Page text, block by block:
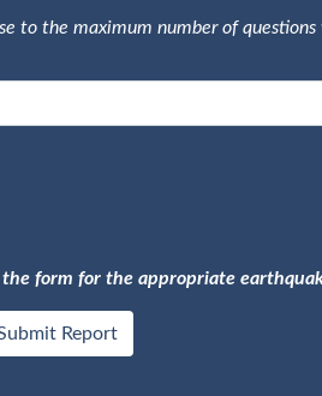
to the maximum number of
form for the appropriate